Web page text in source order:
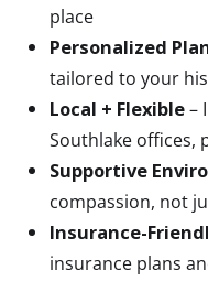
place
Personalized
tailored to your
Local + Flexible–
Southlake offices,
Supportive
compassion, not
Insurance-
insurance plans